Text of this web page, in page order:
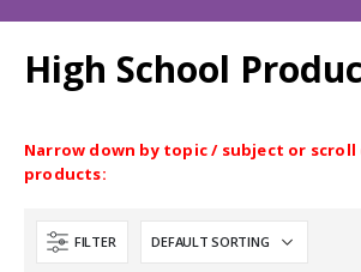
High School
Narrow down by topic / subject or scroll
products:
FILTER